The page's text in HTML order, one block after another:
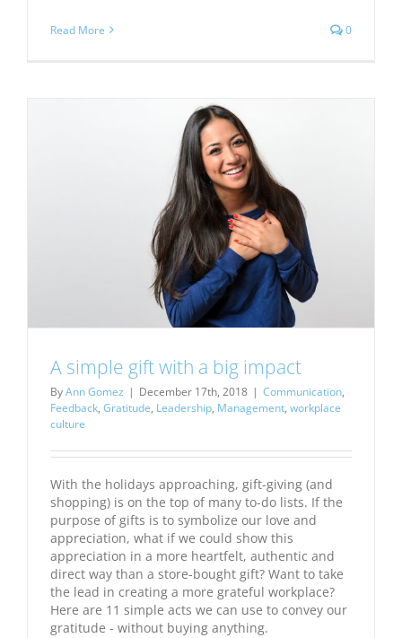
Read More 0
A simple gift with a big impact
ByAnn Gomez | December 17th, 2018 | Communication,
Feedback, Gratitude, Leadership, Management, workplace
culture
With the holidays approaching, gift-giving (and
shopping) is on the top of many to-do lists. If the
purpose of gifts is to symbolize our love and
appreciation, what if we could show this
appreciation in a more heartfelt, authentic and
direct way than a store-bought gift? Want to take
the lead in creating a more grateful workplace?
Here are 11 simple acts we can use to convey our
gratitude - without buying anything.